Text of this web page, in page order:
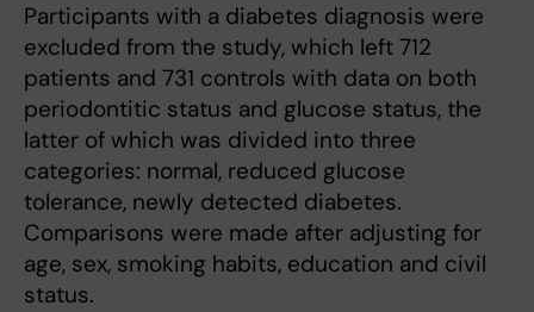
Participants with a diabetes diagnosis were
excluded from the study, which left 712
patients and 731 controls with data on both
periodontitic status and glucose status, the
latter of which was divided into three
categories: normal, reduced glucose
tolerance, newly detected diabetes.
Comparisons were made after adjusting for
age, sex, smoking habits, education and civil
status.